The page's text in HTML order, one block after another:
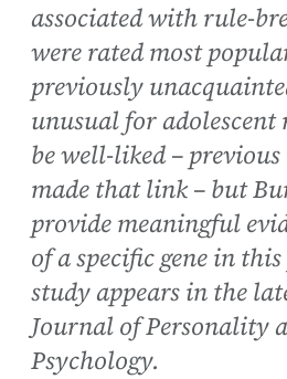
associated with rule-
were rated most
previously
unusual for adolescent
be well-liked – previous
made that link – but
provide meaningful
of a specific gene in
study appears in the
Journal of Personality
Psychology.